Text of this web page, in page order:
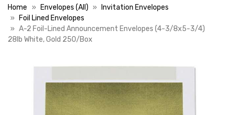
Home Envelopes (All)
Invitation Envelopes
Foil Lined Envelopes
A-2 Foil-Lined Announcement Envelopes (4-3/8x5-3/4)
28lb White, Gold 250/Box